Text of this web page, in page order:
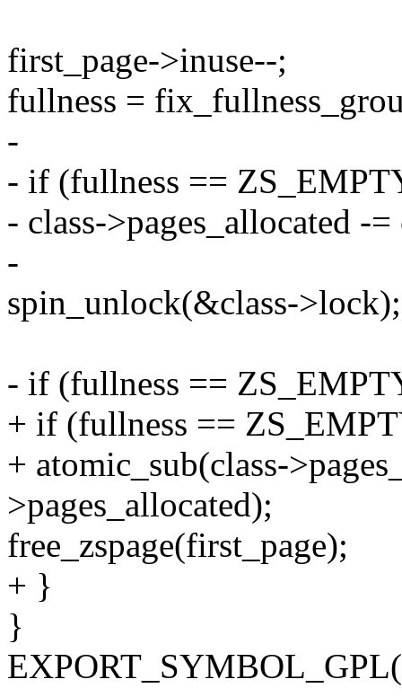
first_page->inuse--;
fullness =
-
- if (fullness ==
- class->pages_allocated -
-
spin_unlock(&class->lock);
- if (fullness ==
+ if (fullness ==
+ atomic_sub(class-
>pages_allocated);
free_zspage(first_page);
+ }
}